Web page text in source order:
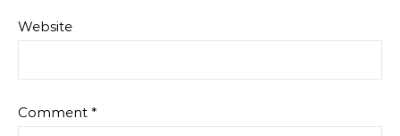
Website
Comment *